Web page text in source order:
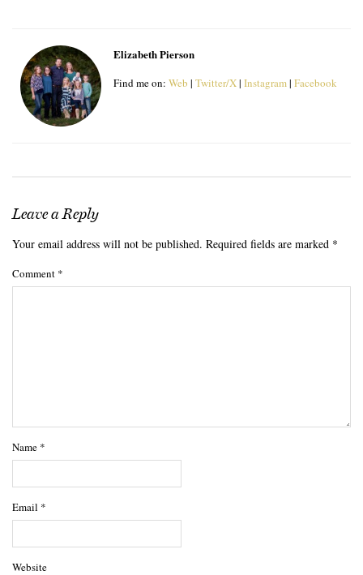
Elizabeth Pierson
Find me on: Web | Twitter/X| Instagram| Facebook
Leave a Reply
Your email address will not be published. Required fields are marked *
Comment *
Name *
Email *
Website